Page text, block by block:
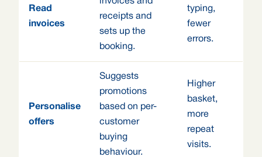
Read
invoices
receipts and
sets up the
booking.
typing,
fewer
errors.
Personalise
offers
Suggests
promotions
based on per-
customer
buying
behaviour.
Higher
basket,
more
repeat
visits.